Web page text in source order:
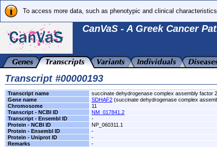
To access more data, such as phenotypic and clinical
CanVaS - A Greek Cancer
Transcript #00000193
Transcript name
succinate dehydrogenase complex assembly factor 2
Gene name
SDHAF2 (succinate dehydrogenase complex
Chromosome
11
Transcript - NCBI ID
NM_017841.2
Transcript - Ensembl ID
-
Protein - NCBI ID
NP_060311.1
Protein - Ensembl ID
-
Protein - Uniprot ID
-
Remarks
-